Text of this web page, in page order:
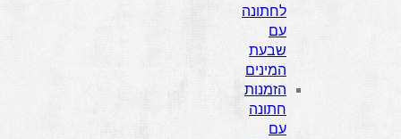
לחתונה
עם
שבעת
המינים
הזמנות
חתונה
עם